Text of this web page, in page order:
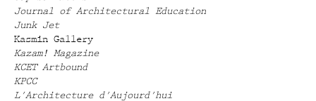
Journal of Architectural Education
Junk Jet
Kasmin Gallery
Kazam! Magazine
KCET Artbound
KPCC
L'Architecture d'Aujourd'hui